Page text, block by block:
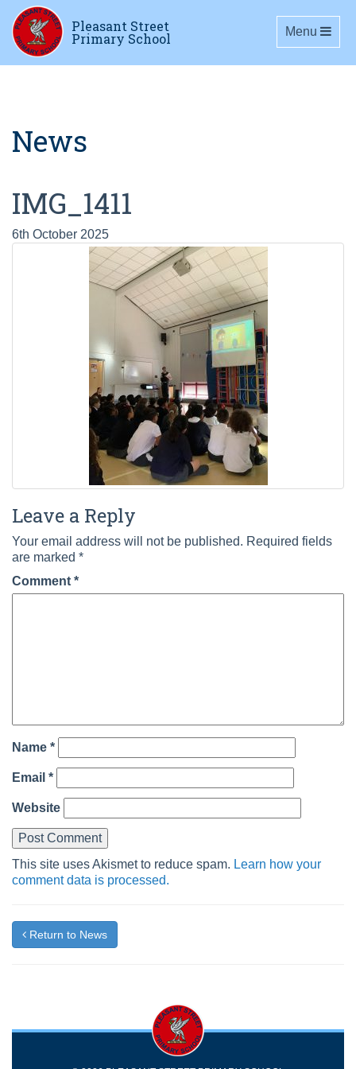
Pleasant Street
Primary School Toggle
Menu
News
IMG_1411
6th October 2025
Leave a Reply
Your email address will not be published. Required fields
are marked *
Comment *
Name *
Email *
Website
This site uses Akismet to reduce spam. Learn how your
comment data is processed.
Return to News